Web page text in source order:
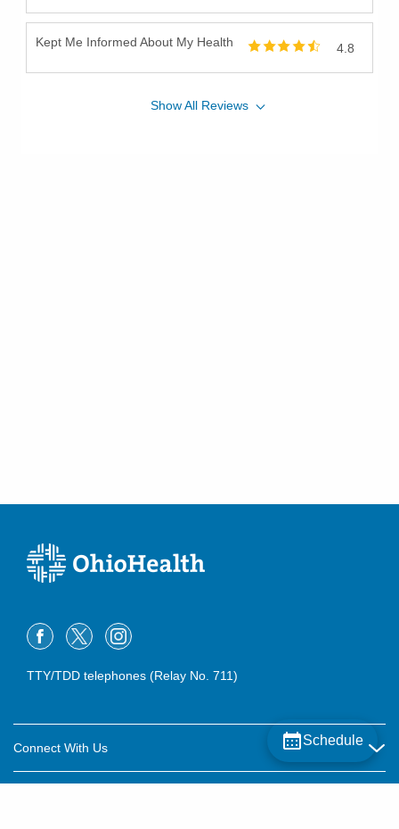
Kept Me Informed About My Health 4.8
ShowAll Reviews
Schedule
TTY/TDD telephones (Relay No. 711)
Connect With Us
Careers